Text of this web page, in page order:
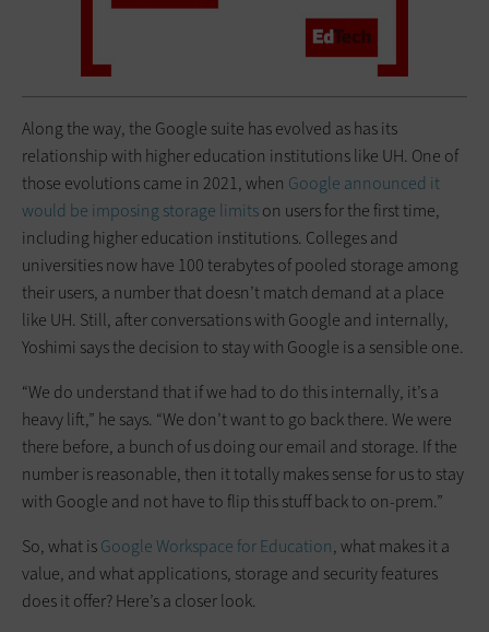
Along the way, the Google suite has evolved as has its
relationship with higher education institutions like UH. One of
those evolutions came in 2021, when Google announced it
would be imposing storage limitson users for the first time,
including higher education institutions. Colleges and
universities now have 100 terabytes of pooled storage among
their users, a number that doesn’t match demand at a place
like UH. Still, after conversations with Google and internally,
Yoshimi says the decision to stay with Google is a sensible one.
“We do understand that if we had to do this internally, it’s a
heavy lift,” he says. “We don’t want to go back there. We were
there before, a bunch of us doing our email and storage. If the
number is reasonable, then it totally makes sense for us to stay
with Google and not have to flip this stuff back to on-prem.”
So, what isGoogle Workspace for Education, what makes it a
value, and what applications, storage and security features
does it offer? Here’s a closer look.